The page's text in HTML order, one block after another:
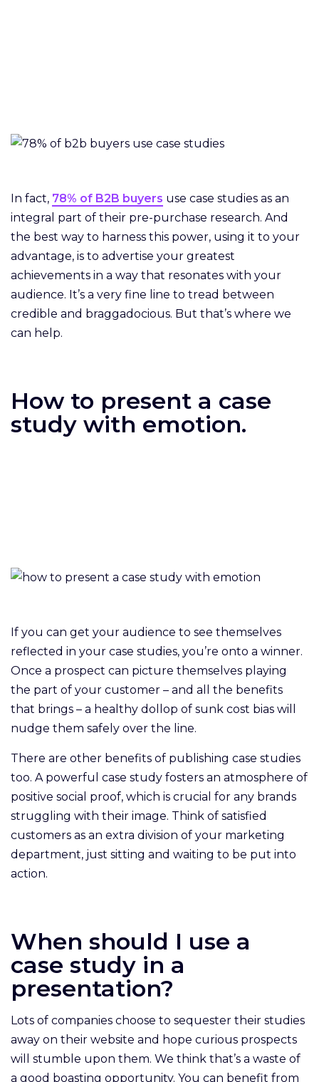
In fact, 78% of B2B buyers use case studies as an
integral part of their pre-purchase research. And
the best way to harness this power, using it to your
advantage, is to advertise your greatest
achievements in a way that resonates with your
audience. It’s a very fine line to tread between
credible and braggadocious. But that’s where we
can help.
How to present a case
study with emotion.
If you can get your audience to see themselves
reflected in your case studies, you’re onto a winner.
Once a prospect can picture themselves playing
the part of your customer – and all the benefits
that brings – a healthy dollop of sunk cost bias will
nudge them safely over the line.
There are other benefits of publishing case studies
too. A powerful case study fosters an atmosphere of
positive social proof, which is crucial for any brands
struggling with their image. Think of satisfied
customers as an extra division of your marketing
department, just sitting and waiting to be put into
action.
When should I use a
case study in a
presentation?
Lots of companies choose to sequester their studies
away on their website and hope curious prospects
will stumble upon them. We think that’s a waste of
a good boasting opportunity. You can benefit from